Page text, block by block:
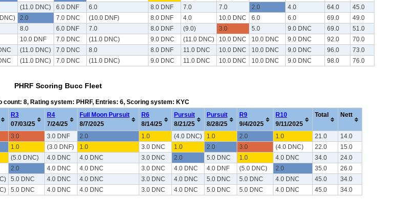
(11.0 DNC) 6.0 DNF 6.0 8.0 DNF 7.0 7.0 2.0 4.0 64.0
45.0
2.0 7.0 DNC (10.0 DNF) 8.0 DNF 4.0 10.0 DNC 6.0 6.0 69.0
49.0
8.0 6.0 DNF 7.0 8.0 DNF (9.0) 3.0 5.0 9.0 DNC 69.0
51.0
10.0 DNF 7.0 DNC (11.0 DNC) 9.0 DNC (11.0 DNC) 10.0 DNC 10.0 DNC 9.0 DNC 92.0
70.0
(11.0 DNC) 7.0 DNC 8.0 8.0 DNF 11.0 DNC 10.0 DNC 10.0 DNC 9.0 DNC 96.0
73.0
(11.0 DNC) 7.0 DNC (11.0 DNC) 9.0 DNC 11.0 DNC 10.0 DNC 10.0 DNC 9.0 DNC 98.0 76.0
PHRF Scoring Bucc Fleet
count: 8, Rating system: PHRF, Entries: 6, Scoring system: KYC
R3
07/03/25
R4
7/24/25
Full Moon Pursuit
8/7/2025
R6
8/14/25
Pursuit
8/21/25
Pursuit
8/28/25
R9
9/4/2025
R10
9/11/2025
Total Nett
3.0 3.0 DNF 2.0 1.0 (4.0 DNC) 1.0 2.0 1.0 21.0
14.0
1.0 (3.0 DNF) 1.0 3.0 DNC 1.0 2.0 3.0 (4.0 DNC) 22.0
15.0
(5.0 DNC) 4.0 DNC 4.0 DNC 3.0 DNC 2.0 5.0 DNC 1.0 4.0 DNC 34.0
24.0
2.0 4.0 DNC 4.0 DNC 3.0 DNC 4.0 DNC 4.0 DNF (5.0 DNC) 2.0 35.0
26.0
5.0 DNC 4.0 DNC 4.0 DNC 3.0 DNC 4.0 DNC 5.0 DNC 5.0 DNC 4.0 DNC 45.0
34.0
5.0 DNC 4.0 DNC 4.0 DNC 3.0 DNC 4.0 DNC 5.0 DNC 5.0 DNC 4.0 DNC 45.0 34.0